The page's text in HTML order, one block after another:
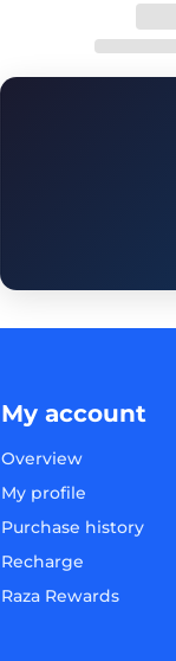
My account
Overview
My profile
Purchase history
Recharge
Raza Rewards